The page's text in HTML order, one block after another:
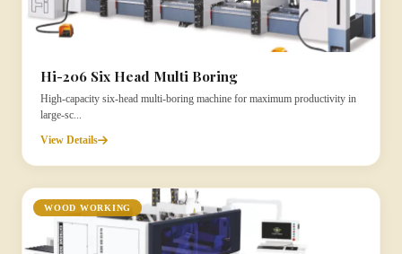
Hi-206 Six Head Multi Boring
High-capacity six-head multi-boring machine for maximum productivity in
large-sc...
View Details
WOOD WORKING